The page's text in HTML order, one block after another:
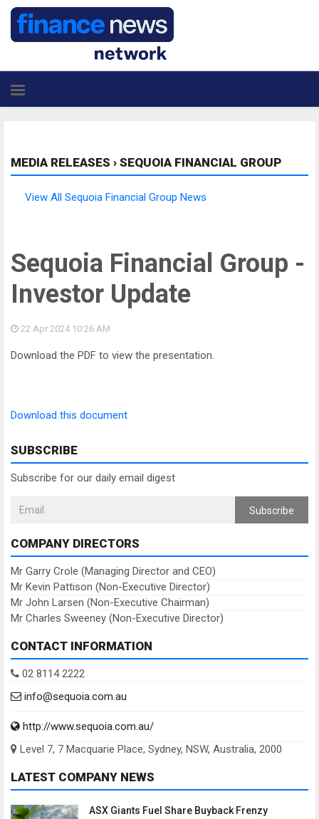
MEDIA RELEASES › SEQUOIA FINANCIAL GROUP
View All Sequoia Financial Group News
Sequoia Financial Group -
Investor Update
22 Apr 2024 10:26 AM
Download the PDF to view the presentation.
Download this document
SUBSCRIBE
Subscribe for our daily email digest
Subscribe
COMPANY DIRECTORS
Mr Garry Crole (Managing Director and CEO)
Mr Kevin Pattison (Non-Executive Director)
Mr John Larsen (Non-Executive Chairman)
Mr Charles Sweeney (Non-Executive Director)
CONTACT INFORMATION
02 8114 2222
info@sequoia.com.au
http://www.sequoia.com.au/
Level 7, 7 Macquarie Place, Sydney, NSW, Australia, 2000
LATEST COMPANY NEWS
ASX Giants Fuel Share Buyback Frenzy